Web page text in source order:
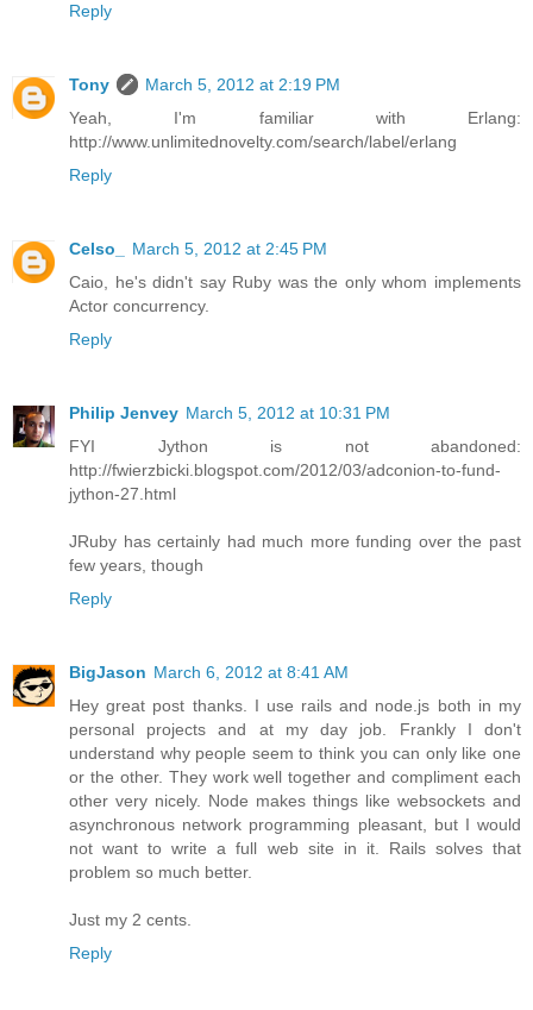
Reply
Tony
March 5, 2012 at 2:19 PM
Yeah, I'm familiar with Erlang:
http://www.unlimitednovelty.com/search/label/erlang
Reply
Celso_
March 5, 2012 at 2:45 PM
Caio, he's didn't say Ruby was the only whom implements
Actor concurrency.
Reply
Philip Jenvey March 5, 2012 at 10:31 PM
FYI Jython is not abandoned:
http://fwierzbicki.blogspot.com/2012/03/adconion-to-fund-
jython-27.html
JRuby has certainly had much more funding over the past
few years, though
Reply
BigJason March 6, 2012 at 8:41 AM
Hey great post thanks. I use rails and node.js both in my
personal projects and at my day job. Frankly I don't
understand why people seem to think you can only like one
or the other. They work well together and compliment each
other very nicely. Node makes things like websockets and
asynchronous network programming pleasant, but I would
not want to write a full web site in it. Rails solves that
problem so much better.
Just my 2 cents.
Reply